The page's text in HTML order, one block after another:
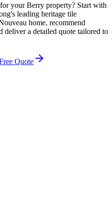
your Berry property? Start with
leading heritage tile
home, recommend
deliver a detailed quote tailored to
Quote